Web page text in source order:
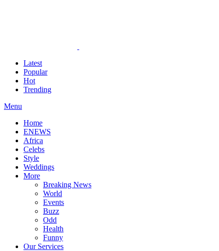
Latest
Popular
Hot
Trending
Menu
Home
ENEWS
Africa
Celebs
Style
Weddings
More
Breaking News
World
Events
Buzz
Odd
Health
Funny
Our Services